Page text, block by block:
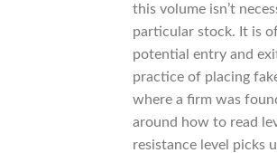
this volume isn’t
particular stock. It is
potential entry and
practice of placing
where a firm was
around how to read
resistance level picks